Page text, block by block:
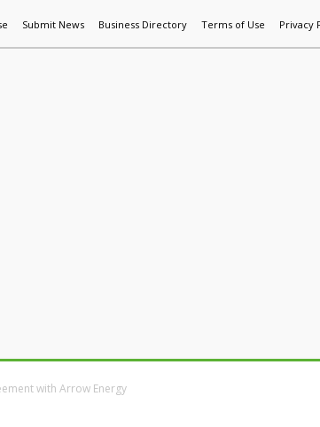
Submit News Business Directory Terms of Use Privacy
with Arrow Energy